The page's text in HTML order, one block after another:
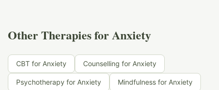
Other Therapies for Anxiety
CBT for Anxiety Counselling for Anxiety
Psychotherapy for Anxiety Mindfulness for Anxiety